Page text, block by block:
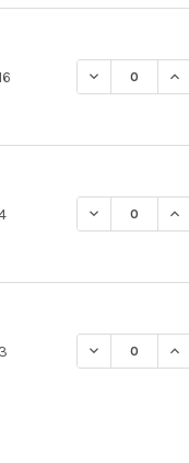
DECREASE
DECREASE
3 DECREASE